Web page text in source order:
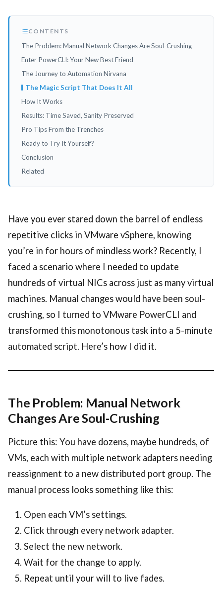
CONTENTS
The Problem: Manual Network Changes Are Soul-Crushing
Enter PowerCLI: Your New Best Friend
The Journey to Automation Nirvana
The Magic Script That Does It All
How It Works
Results: Time Saved, Sanity Preserved
Pro Tips From the Trenches
Ready to Try It Yourself?
Conclusion
Related
Have you ever stared down the barrel of endless
repetitive clicks in VMware vSphere, knowing
you’re in for hours of mindless work? Recently, I
faced a scenario where I needed to update
hundreds of virtual NICs across just as many virtual
machines. Manual changes would have been soul-
crushing, so I turned to VMware PowerCLI and
transformed this monotonous task into a 5-minute
automated script. Here’s how I did it.
The Problem: Manual Network
Changes Are Soul-Crushing
Picture this: You have dozens, maybe hundreds, of
VMs, each with multiple network adapters needing
reassignment to a new distributed port group. The
manual process looks something like this:
Open each VM’s settings.
Click through every network adapter.
Select the new network.
Wait for the change to apply.
Repeat until your will to live fades.